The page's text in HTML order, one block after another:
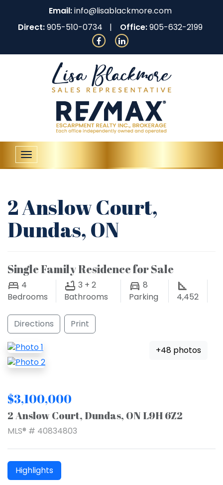
Email:info@lisablackmore.com
Direct:905-510-0734 Office:905-632-2199
Toggle
navigation
2 Anslow Court,
Dundas, ON
Single Family Residence for Sale
4
Bedrooms
3 + 2
Bathrooms
8
Parking
4,452
Directions Print
+48 photos
$3,100,000
2 Anslow Court, Dundas, ON L9H 6Z2
MLS® # 40834803
Highlights